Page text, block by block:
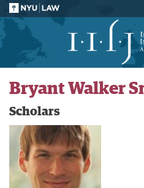
Bryant Walker
Scholars